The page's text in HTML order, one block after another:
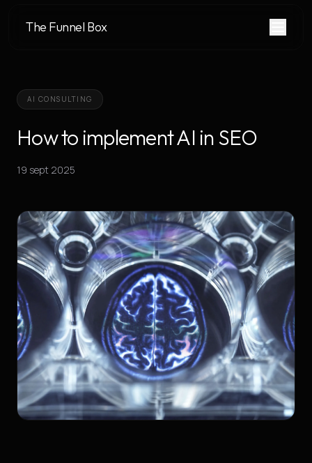
The Funnel Box
AI CONSULTING
How to implement AI in SEO
19 sept 2025